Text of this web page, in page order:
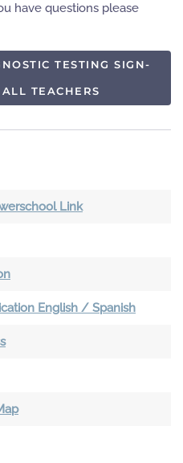
have questions please
TESTING SIGN-
TEACHERS
Link
English / Spanish